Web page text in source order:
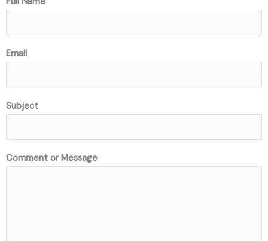
Email
Subject
Comment or Message